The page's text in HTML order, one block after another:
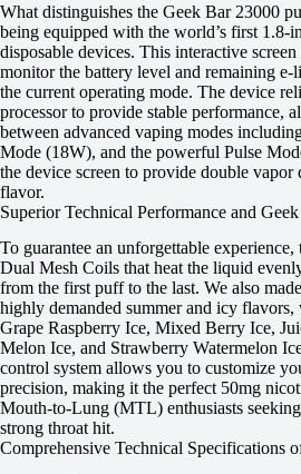
What distinguishes the Geek Bar 23000
being equipped with the world’s first 1.8-
disposable devices. This interactive
monitor the battery level and remaining
the current operating mode. The device
processor to provide stable performance,
between advanced vaping modes
Mode (18W), and the powerful Pulse
the device screen to provide double vapor
flavor.
Superior Technical Performance and
To guarantee an unforgettable
Dual Mesh Coils that heat the liquid
from the first puff to the last. We also
highly demanded summer and icy
Grape Raspberry Ice, Mixed Berry Ice,
Melon Ice, and Strawberry Watermelon
control system allows you to customize
precision, making it the perfect 50mg
Mouth-to-Lung (MTL) enthusiasts
strong throat hit.
Comprehensive Technical Specifications